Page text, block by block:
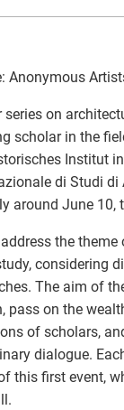
Anonymous
on
scholar in the
Institut
di Studi
around June 10,
the
considering
The aim of
pass on the
of scholars,
dialogue.
this first event,